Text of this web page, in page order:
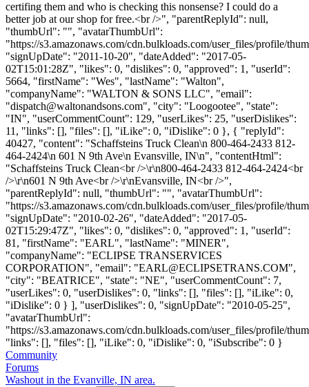
certifing them and who is checking this nonsense? I could do a
better job at our shop for free.<br />", "parentReplyId": null,
"thumbUrl": "", "avatarThumbUrl":
"https://s3.amazonaws.com/cdn.bulkloads.com/user_files/profile/
"signUpDate": "2011-10-20", "dateAdded": "2017-05-
02T15:01:28Z", "likes": 0, "dislikes": 0, "approved": 1, "userId":
5664, "firstName": "Wes", "lastName": "Walton",
"companyName": "WALTON & SONS LLC", "email":
"dispatch@waltonandsons.com", "city": "Loogootee", "state":
"IN", "userCommentCount": 129, "userLikes": 25, "userDislikes":
11, "links": [], "files": [], "iLike": 0, "iDislike": 0 }, { "replyId":
40427, "content": "Schaffsteins Truck Clean\n 800-464-2433 812-
464-2424\n 601 N 9th Ave\n Evansville, IN\n", "contentHtml":
"Schaffsteins Truck Clean<br />\r\n800-464-2433 812-464-2424<br
/>\r\n601 N 9th Ave<br />\r\nEvansville, IN<br />",
"parentReplyId": null, "thumbUrl": "", "avatarThumbUrl":
"https://s3.amazonaws.com/cdn.bulkloads.com/user_files/profile/
"signUpDate": "2010-02-26", "dateAdded": "2017-05-
02T15:29:47Z", "likes": 0, "dislikes": 0, "approved": 1, "userId":
81, "firstName": "EARL", "lastName": "MINER",
"companyName": "ECLIPSE TRANSERVICES
CORPORATION", "email": "EARL@ECLIPSETRANS.COM",
"city": "BEATRICE", "state": "NE", "userCommentCount": 7,
"userLikes": 0, "userDislikes": 0, "links": [], "files": [], "iLike": 0,
"iDislike": 0 } ], "userDislikes": 0, "signUpDate": "2010-05-25",
"avatarThumbUrl":
"https://s3.amazonaws.com/cdn.bulkloads.com/user_files/profile/
"links": [], "files": [], "iLike": 0, "iDislike": 0, "iSubscribe": 0 }
Community
Forums
Washout in the Evanville, IN area.